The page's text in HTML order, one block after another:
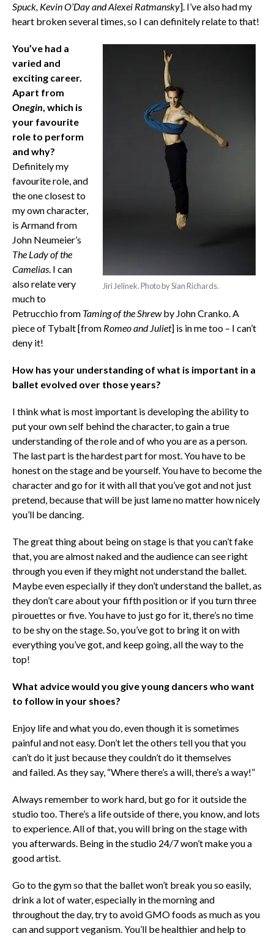
Spuck, Kevin O’Day and Alexei Ratmansky]. I’ve also had my
heart broken several times, so I can definitely relate to that!
Jiri Jelinek. Photo by Sian Richards.
You’ve had a
varied and
exciting career.
Apart from
Onegin, which is
your favourite
role to perform
and why?
Definitely my
favourite role, and
the one closest to
my own character,
is Armand from
John Neumeier’s
The Lady of the
Camelias. I can
also relate very
much to
Petrucchio from Taming of the Shrewby John Cranko. A
piece of Tybalt [from Romeo and Juliet] is in me too – I can’t
deny it!
How has your understanding of what is important in a
ballet evolved over those years?
I think what is most important is developing the ability to
put your own self behind the character, to gain a true
understanding of the role and of who you are as a person.
The last part is the hardest part for most. You have to be
honest on the stage and be yourself. You have to become the
character and go for it with all that you’ve got and not just
pretend, because that will be just lame no matter how nicely
you’ll be dancing.
The great thing about being on stage is that you can’t fake
that, you are almost naked and the audience can see right
through you even if they might not understand the ballet.
Maybe even especially if they don’t understand the ballet, as
they don’t care about your fifth position or if you turn three
pirouettes or five. You have to just go for it, there’s no time
to be shy on the stage. So, you’ve got to bring it on with
everything you’ve got, and keep going, all the way to the
top!
What advice would you give young dancers who want
to follow in your shoes?
Enjoy life and what you do, even though it is sometimes
painful and not easy. Don’t let the others tell you that you
can’t do it just because they couldn’t do it themselves
and failed. As they say, “Where there’s a will, there’s a way!”
Always remember to work hard, but go for it outside the
studio too. There’s a life outside of there, you know, and lots
to experience. All of that, you will bring on the stage with
you afterwards. Being in the studio 24/7 won’t make you a
good artist.
Go to the gym so that the ballet won’t break you so easily,
drink a lot of water, especially in the morning and
throughout the day, try to avoid GMO foods as much as you
can and support veganism. You’ll be healthier and help to